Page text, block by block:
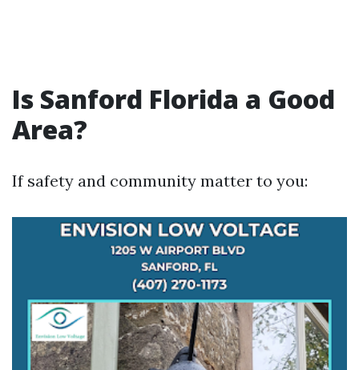
Is Sanford Florida a Good
Area?
If safety and community matter to you: